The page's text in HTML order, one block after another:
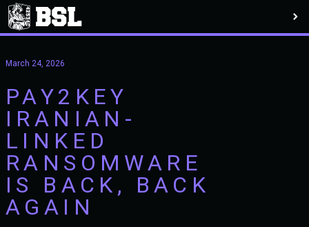
March 24, 2026
PAY2KEY
IRANIAN-
LINKED
RANSOMWARE
IS BACK, BACK
AGAIN